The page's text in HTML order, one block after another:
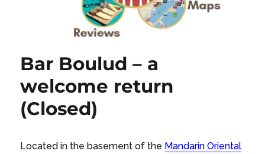
Bar Boulud – a
welcome return
(Closed)
Located in the basement of the Mandarin Oriental